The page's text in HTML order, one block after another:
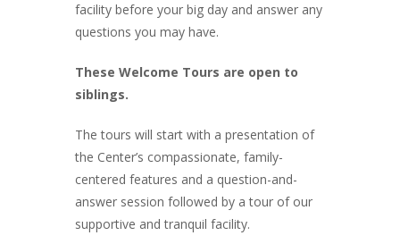
facility before your big day and answer any
questions you may have.
These Welcome Tours are open to
siblings.
The tours will start with a presentation of
the Center’s compassionate, family-
centered features and a question-and-
answer session followed by a tour of our
supportive and tranquil facility.